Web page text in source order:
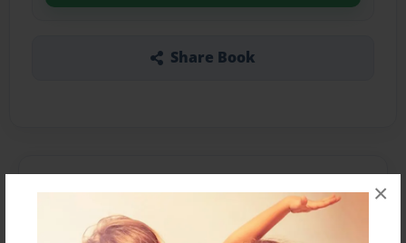
×
Share Book
The book is about being yourself and not being